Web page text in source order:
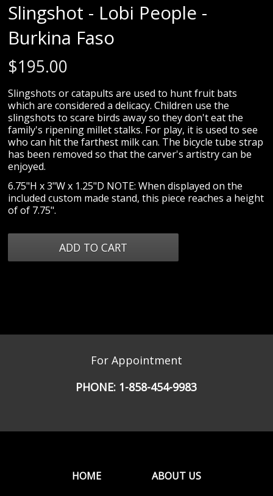
Slingshot - Lobi People -
Burkina Faso
$195.00
Slingshots or catapults are used to hunt fruit bats
which are considered a delicacy. Children use the
slingshots to scare birds away so they don't eat the
family's ripening millet stalks. For play, it is used to see
who can hit the farthest milk can. The bicycle tube strap
has been removed so that the carver's artistry can be
enjoyed.
6.75"H x 3"W x 1.25"D NOTE: When displayed on the
included custom made stand, this piece reaches a height
of of 7.75".
For Appointment
PHONE: 1-858-454-9983
HOME ABOUT US